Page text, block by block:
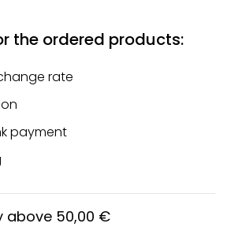
the ordered products:
rate
payment
above 50,00 €